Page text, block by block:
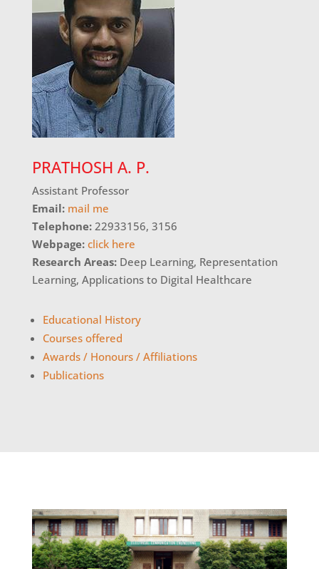
PRATHOSH A. P.
Assistant Professor
Email: mail me
Telephone: 22933156, 3156
Webpage: click here
Research Areas: Deep Learning, Representation
Learning, Applications to Digital Healthcare
Educational History
Courses offered
Awards / Honours / Affiliations
Publications